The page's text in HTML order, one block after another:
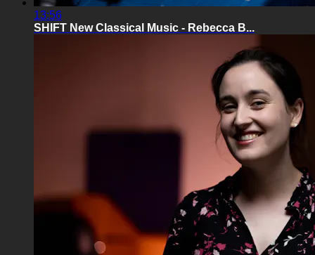
13:56
SHIFT New Classical Music - Rebecca B...